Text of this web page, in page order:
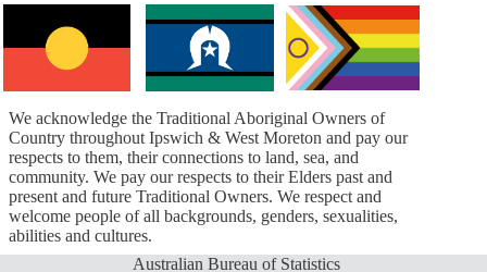
We acknowledge the Traditional Aboriginal Owners of
Country throughout Ipswich & West Moreton and pay our
respects to them, their connections to land, sea, and
community. We pay our respects to their Elders past and
present and future Traditional Owners. We respect and
welcome people of all backgrounds, genders, sexualities,
abilities and cultures.
Australian Bureau of Statistics